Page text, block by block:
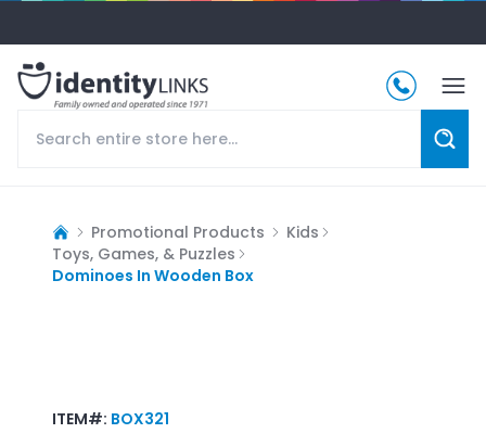
Promotional Products
Kids
Toys, Games, & Puzzles
Dominoes In Wooden Box
ITEM#: BOX321